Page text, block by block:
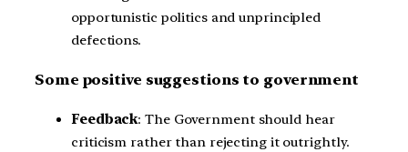
opportunistic politics and unprincipled
defections.
Some positive suggestions to government
Feedback: The Government should hear
criticism rather than rejecting it outrightly.